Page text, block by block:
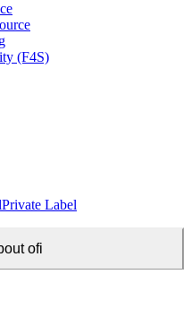
(F4S)
Private Label
ofi